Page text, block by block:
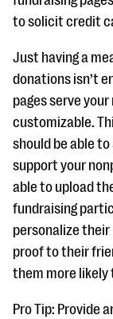
to solicit credit
Just having a
donations isn’t
pages serve
customizable.
should be able
support your
able to upload
fundraising
personalize their
proof to their
them more likely
Pro Tip: Provide